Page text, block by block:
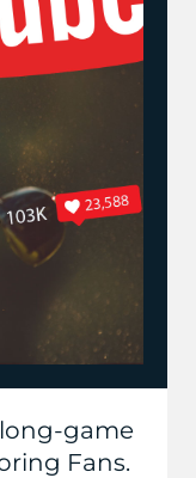
game
Fans.